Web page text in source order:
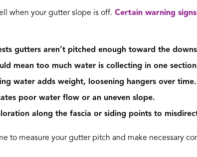
when your gutter slope is off. Certain warning signs
gutters aren’t pitched enough toward the
mean too much water is collecting in one
water adds weight, loosening hangers over time.
poor water flow or an uneven slope.
along the fascia or siding points to
to measure your gutter pitch and make necessary